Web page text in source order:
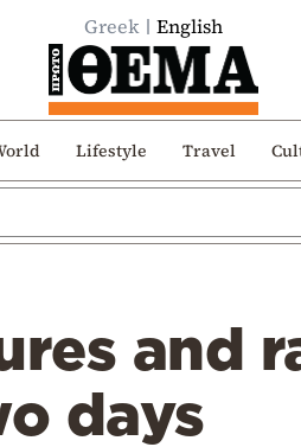
Greek English
Lifestyle Travel
and
days